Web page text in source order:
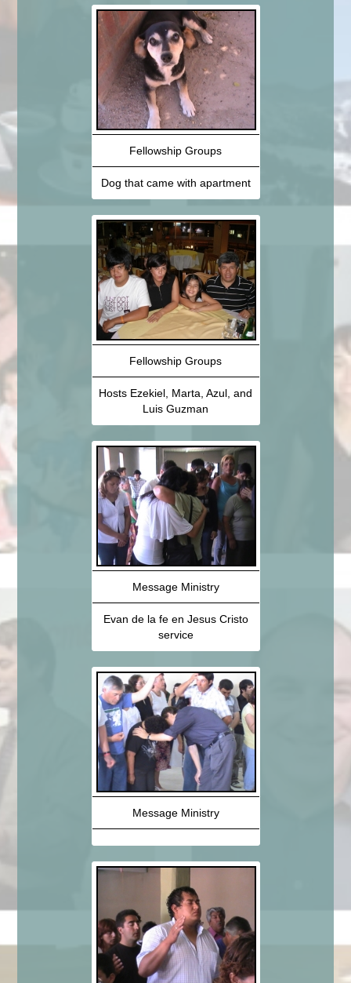
Fellowship Groups
Dog that came with apartment
Fellowship Groups
Hosts Ezekiel, Marta, Azul, and
Luis Guzman
Message Ministry
Evan de la fe en Jesus Cristo
service
Message Ministry